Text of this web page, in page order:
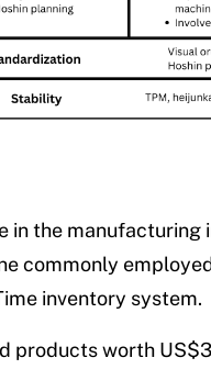
in the manufacturing
commonly
inventory system.
products worth